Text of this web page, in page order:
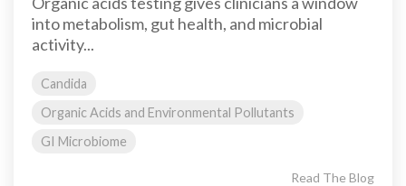
into metabolism, gut health, and microbial
activity...
Candida
Organic Acids and Environmental Pollutants
GI Microbiome
Read The Blog